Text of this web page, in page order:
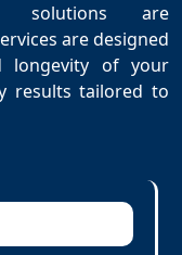
solutions are
are designed
longevity of your
results tailored to